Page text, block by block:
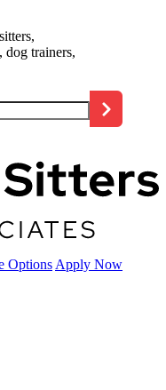
dog trainers,
Options Apply Now